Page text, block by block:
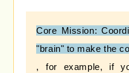
Core Mission:
"brain" to make the
, for example, if